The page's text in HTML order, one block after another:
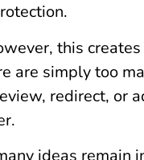
this
are simply too
redirect, or